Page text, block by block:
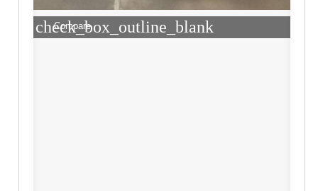
check_box_outline_blank
Compare